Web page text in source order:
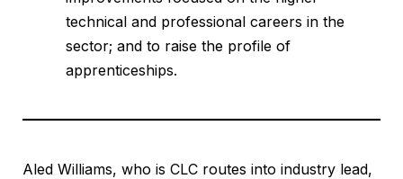
technical and professional careers in the
sector; and to raise the profile of
apprenticeships.
Aled Williams, who is CLC routes into industry lead,